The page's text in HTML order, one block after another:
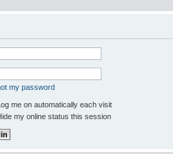
my password
me on automatically each visit
my online status this session